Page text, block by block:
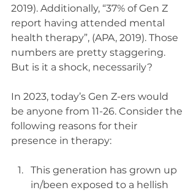
2019). Additionally, “37% of Gen Z
report having attended mental
health therapy”, (APA, 2019). Those
numbers are pretty staggering.
But is it a shock, necessarily?
In 2023, today’s Gen Z-ers would
be anyone from 11-26. Consider the
following reasons for their
presence in therapy:
This generation has grown up
in/been exposed to a hellish